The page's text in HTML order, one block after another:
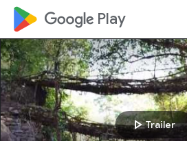
google_logo Play
play_arrowTrailer